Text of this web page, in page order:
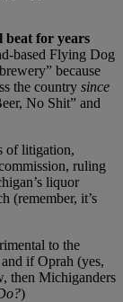
beat for years
based Flying Dog
because
the country since
No Shit” and
of litigation,
ruling
liquor
(remember, it’s
to the
if Oprah (yes,
then Michiganders
)